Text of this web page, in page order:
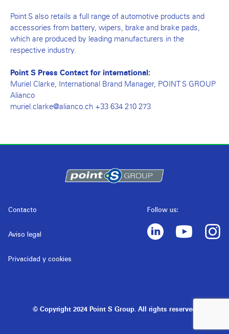
Point S also retails a full range of automotive products and
accessories from battery, wipers, brake and brake pads,
which are produced by leading manufacturers in the
respective industry.
Point S Press Contact for international:
Muriel Clarke, International Brand Manager, POINT S GROUP
Alianco
muriel.clarke@alianco.ch +33 634 210 273
Contacto
Aviso legal
Privacidad y cookies
Follow us:
© Copyright 2024 Point S Group. All rights reserved